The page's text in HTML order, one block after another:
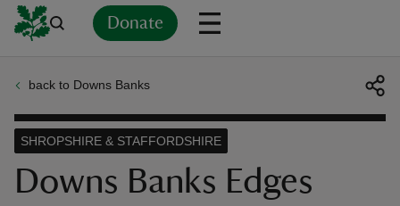
Donate
back to Downs Banks
Downs Banks Edges
SHROPSHIRE & STAFFORDSHIRE